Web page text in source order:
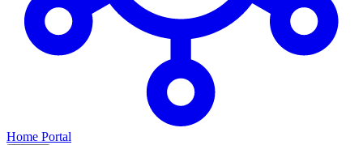
Home Portal